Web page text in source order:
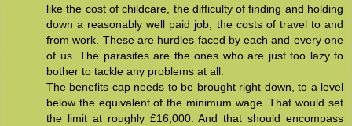
like the cost of childcare, the difficulty of finding and holding
down a reasonably well paid job, the costs of travel to and
from work. These are hurdles faced by each and every one
of us. The parasites are the ones who are just too lazy to
bother to tackle any problems at all.
The benefits cap needs to be brought right down, to a level
below the equivalent of the minimum wage. That would set
the limit at roughly £16,000. And that should encompass